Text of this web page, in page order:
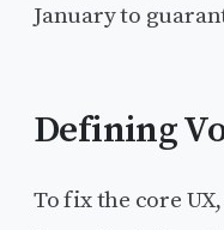
January to
Defining
To fix the core